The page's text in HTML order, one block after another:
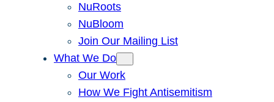
NuRoots
NuBloom
Join Our Mailing List
What We Do
Our Work
How We Fight Antisemitism